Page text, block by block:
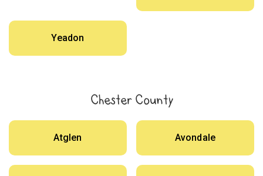
Yeadon
Chester County
Atglen Avondale